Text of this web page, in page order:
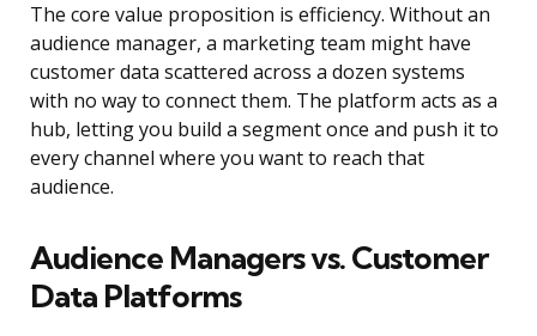
The core value proposition is efficiency. Without an
audience manager, a marketing team might have
customer data scattered across a dozen systems
with no way to connect them. The platform acts as a
hub, letting you build a segment once and push it to
every channel where you want to reach that
audience.
Audience Managers vs. Customer
Data Platforms